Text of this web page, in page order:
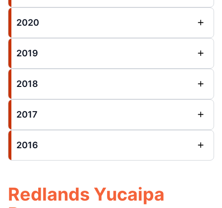
2020
2019
2018
2017
2016
Redlands Yucaipa